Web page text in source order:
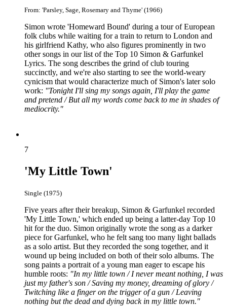
From: 'Parsley, Sage, Rosemary and Thyme' (1966)
Simon wrote 'Homeward Bound' during a tour of European
folk clubs while waiting for a train to return to London and
his girlfriend Kathy, who also figures prominently in two
other songs in our list of the Top 10 Simon & Garfunkel
Lyrics. The song describes the grind of club touring
succinctly, and we're also starting to see the world-weary
cynicism that would characterize much of Simon's later solo
work: "Tonight I'll sing my songs again, I'll play the game
and pretend / But all my words come back to me in shades of
mediocrity."
7
'My Little Town'
Single (1975)
Five years after their breakup, Simon & Garfunkel recorded
'My Little Town,' which ended up being a latter-day Top 10
hit for the duo. Simon originally wrote the song as a darker
piece for Garfunkel, who he felt sang too many light ballads
as a solo artist. But they recorded the song together, and it
wound up being included on both of their solo albums. The
song paints a portrait of a young man eager to escape his
humble roots: "In my little town / I never meant nothing, I was
just my father's son / Saving my money, dreaming of glory /
Twitching like a finger on the trigger of a gun / Leaving
nothing but the dead and dying back in my little town."